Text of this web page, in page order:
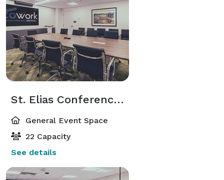
St. Elias Conference Room
General Event Space
22 Capacity
See details